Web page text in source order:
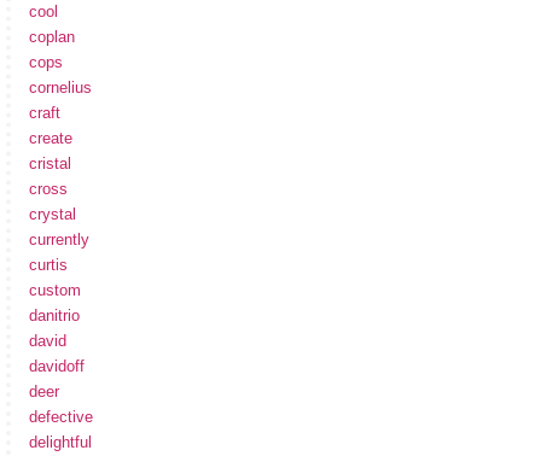
cool
coplan
cops
cornelius
craft
create
cristal
cross
crystal
currently
curtis
custom
danitrio
david
davidoff
deer
defective
delightful